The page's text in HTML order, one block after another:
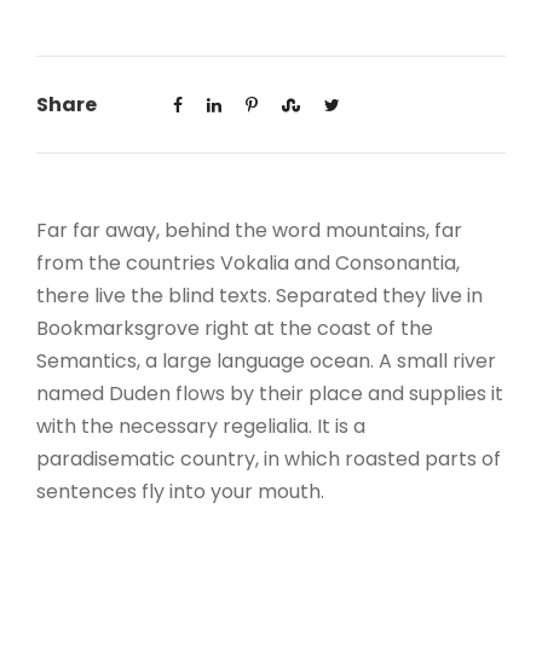
Share
Far far away, behind the word mountains, far
from the countries Vokalia and Consonantia,
there live the blind texts. Separated they live in
Bookmarksgrove right at the coast of the
Semantics, a large language ocean. A small river
named Duden flows by their place and supplies it
with the necessary regelialia. It is a
paradisematic country, in which roasted parts of
sentences fly into your mouth.